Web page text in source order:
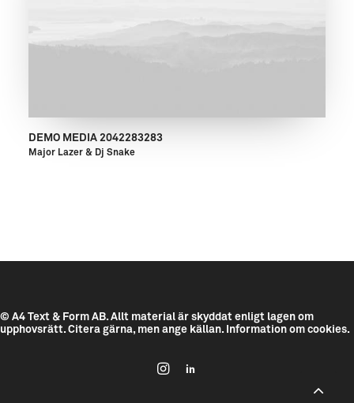
DEMO MEDIA 2042283283
Major Lazer & Dj Snake
© A4 Text & Form AB. Allt material är skyddat enligt lagen om
upphovsrätt. Citera gärna, men ange källan. Information om cookies.